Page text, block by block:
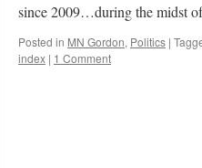
since 2009…during the midst
Posted in MN Gordon, Politics |
index | 1 Comment